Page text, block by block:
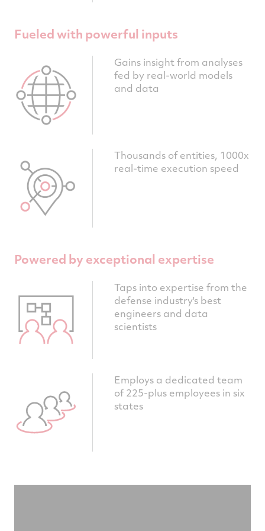
Fueled with powerful inputs
Gains insight from analyses
fed by real-world models
and data
Thousands of entities, 1000x
real-time execution speed
Powered by exceptional expertise
Taps into expertise from the
defense industry's best
engineers and data
scientists
Employs a dedicated team
of 225-plus employees in six
states